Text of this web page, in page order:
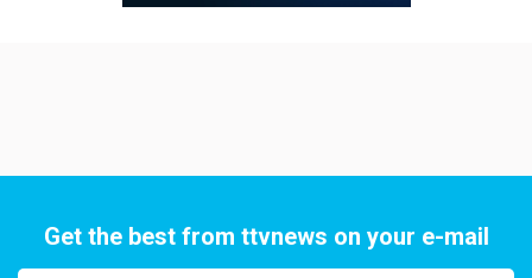
Get the best from ttvnews on your e-mail